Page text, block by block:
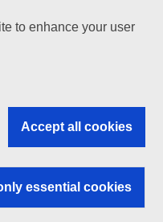
to enhance your user
Accept all cookies
essential cookies